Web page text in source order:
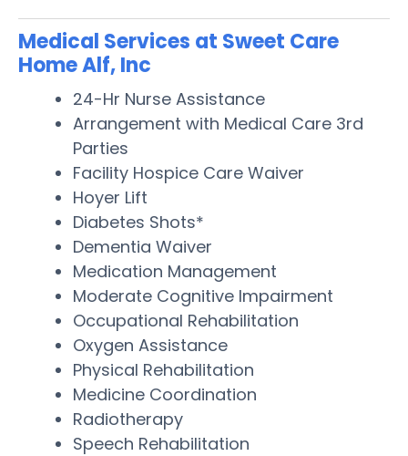
Medical Services at Sweet Care
Home Alf, Inc
24-Hr Nurse Assistance
Arrangement with Medical Care 3rd
Parties
Facility Hospice Care Waiver
Hoyer Lift
Diabetes Shots*
Dementia Waiver
Medication Management
Moderate Cognitive Impairment
Occupational Rehabilitation
Oxygen Assistance
Physical Rehabilitation
Medicine Coordination
Radiotherapy
Speech Rehabilitation